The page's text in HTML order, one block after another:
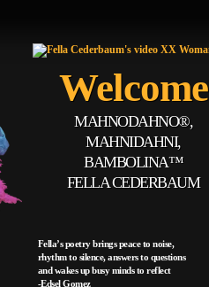
Welcome
MAHNODAHNO®,
MAHNIDAHNI,
BAMBOLINA™
FELLA CEDERBAUM
Fella’s poetry brings peace to noise,
rhythm to silence, answers to questions
and wakes up busy minds to reflect
-Edsel Gomez